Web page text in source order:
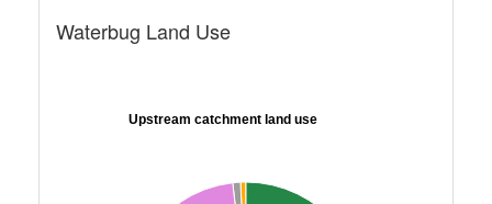
Waterbug Land Use
Upstream catchment land use